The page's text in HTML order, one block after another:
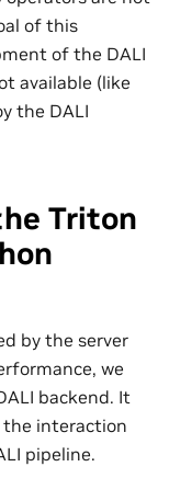
of this
of the DALI
available (like
the DALI
Triton
by the server
we
backend. It
the interaction
pipeline.